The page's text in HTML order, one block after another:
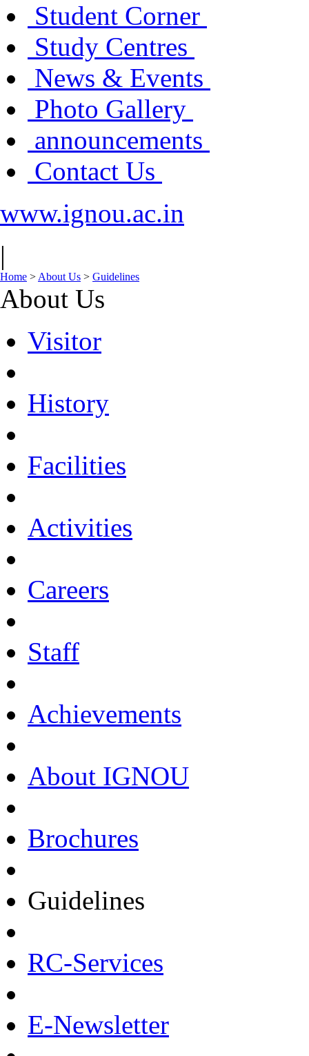
Student Corner
Study Centres
News & Events
Photo Gallery
announcements
Contact Us
www.ignou.ac.in
|
Home > About Us > Guidelines
About Us
Visitor
History
Facilities
Activities
Careers
Staff
Achievements
About IGNOU
Brochures
Guidelines
RC-Services
E-Newsletter